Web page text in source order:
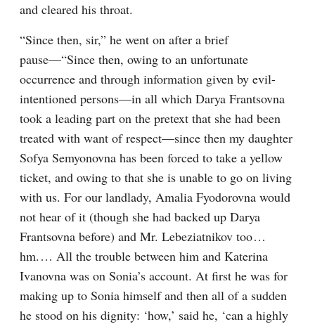
and cleared his throat.
“Since then, sir,” he went on after a brief
pause⁠—“Since then, owing to an unfortunate
occurrence and through information given by evil-
intentioned persons⁠—in all which Darya Frantsovna
took a leading part on the pretext that she had been
treated with want of respect⁠—since then my daughter
Sofya Semyonovna has been forced to take a yellow
ticket, and owing to that she is unable to go on living
with us. For our landlady, Amalia Fyodorovna would
not hear of it (though she had backed up Darya
Frantsovna before) and Mr. Lebeziatnikov too⁠ ⁠…
hm.⁠ ⁠… All the trouble between him and Katerina
Ivanovna was on Sonia’s account. At first he was for
making up to Sonia himself and then all of a sudden
he stood on his dignity: ‘how,’ said he, ‘can a highly